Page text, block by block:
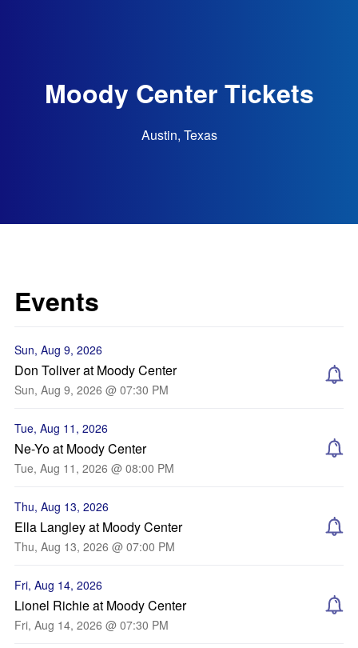
Moody Center Tickets
Austin, Texas
Events
Sun, Aug 9, 2026
Don Toliver at Moody Center
Sun, Aug 9, 2026 @ 07:30 PM
Tue, Aug 11, 2026
Ne-Yo at Moody Center
Tue, Aug 11, 2026 @ 08:00 PM
Thu, Aug 13, 2026
Ella Langley at Moody Center
Thu, Aug 13, 2026 @ 07:00 PM
Fri, Aug 14, 2026
Lionel Richie at Moody Center
Fri, Aug 14, 2026 @ 07:30 PM